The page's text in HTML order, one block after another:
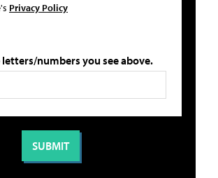
Privacy Policy
letters/numbers you see above.